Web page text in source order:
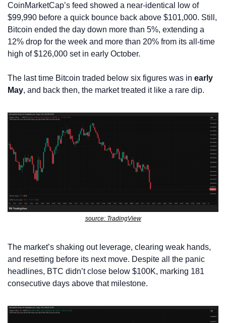
CoinMarketCap’s feed showed a near-identical low of
$99,990 before a quick bounce back above $101,000. Still,
Bitcoin ended the day down more than 5%, extending a
12% drop for the week and more than 20% from its all-time
high of $126,000 set in early October.
The last time Bitcoin traded below six figures was in early
May, and back then, the market treated it like a rare dip.
source: TradingView
The market’s shaking out leverage, clearing weak hands,
and resetting before its next move. Despite all the panic
headlines, BTC didn’t close below $100K, marking 181
consecutive days above that milestone.